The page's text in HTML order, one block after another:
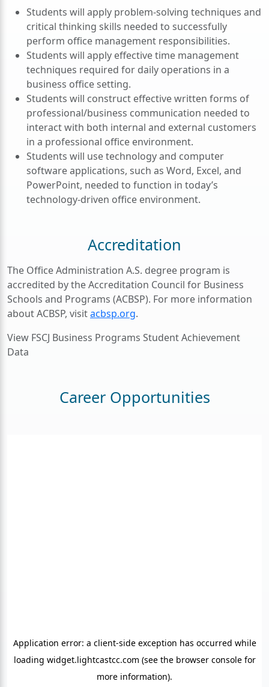
Students will apply problem-solving techniques and
critical thinking skills needed to successfully
perform office management responsibilities.
Students will apply effective time management
techniques required for daily operations in a
business office setting.
Students will construct effective written forms of
professional/business communication needed to
interact with both internal and external customers
in a professional office environment.
Students will use technology and computer
software applications, such as Word, Excel, and
PowerPoint, needed to function in today’s
technology-driven office environment.
Accreditation
The Office Administration A.S. degree program is
accredited by the Accreditation Council for Business
Schools and Programs (ACBSP). For more information
about ACBSP, visitacbsp.org.
View FSCJ Business Programs Student Achievement
Data
Career Opportunities